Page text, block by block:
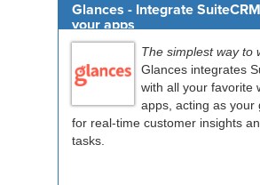
Glances - Integrate
your apps
The simplest way to
Glances integrates
with all your favorite
apps, acting as your
for real-time customer insights
tasks.